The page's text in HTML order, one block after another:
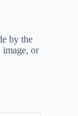
by the
image, or